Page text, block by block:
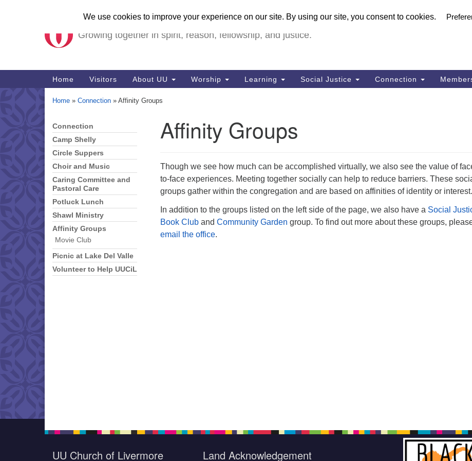
Search
Search
Google
UU
925-
Unitarian Universalist Church in Livermore (UUCiL)
Growing together in spirit, reason, fellowship, and justice.
FULL VIRTUAL
Main
Navigation
Home Visitors About UU Worship Learning Social Justice Connection
Home » Connection » Affinity Groups
Affinity Groups
Though we see how much can be accomplished virtually, we also see the value of
to-face experiences. Meeting together socially can help to reduce barriers. These
groups gather within the congregation and are based on affinities of identity or interest.
In addition to the groups listed on the left side of the page, we also have a Social
Book Club and Community Garden group. To find out more about these groups,
email the office.
Section
Navigation
Connection
Camp Shelly
Circle Suppers
Choir and Music
Caring Committee and
Pastoral Care
Potluck Lunch
Shawl Ministry
Affinity Groups
Movie Club
Picnic at Lake Del Valle
Volunteer to Help UUCiL
UU Church of Livermore Land Acknowledgement